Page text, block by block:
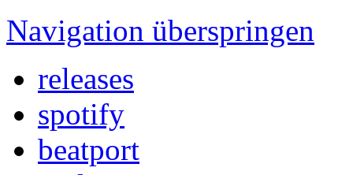
Navigation überspringen
releases
spotify
beatport